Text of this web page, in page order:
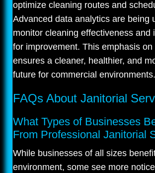
optimize cleaning routes and
Advanced data analytics are being
monitor cleaning effectiveness and
for improvement. This emphasis on
ensures a cleaner, healthier, and
future for commercial environments.
FAQs About Janitorial
What Types of Businesses
From Professional Janitorial
While businesses of all sizes
environment, some see more